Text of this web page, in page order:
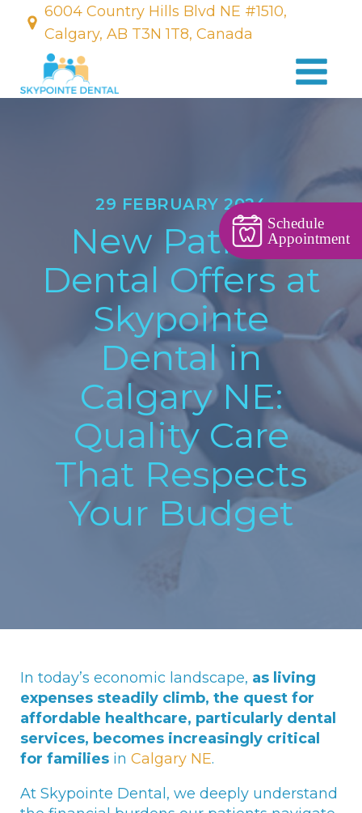
Schedule
Appointment
6004 Country Hills Blvd NE #1510,
Calgary, AB T3N 1T8, Canada
29 FEBRUARY 2024
New Patient
Dental Offers at
Skypointe
Dental in
Calgary NE:
Quality Care
That Respects
Your Budget
In today’s economic landscape, as living
expenses steadily climb, the quest for
affordable healthcare, particularly dental
services, becomes increasingly critical
for families in Calgary NE.
At Skypointe Dental, we deeply understand